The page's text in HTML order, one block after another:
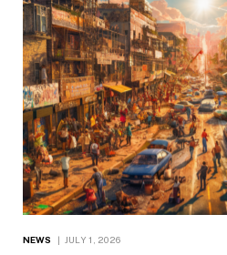
NEWS JULY 1, 2026